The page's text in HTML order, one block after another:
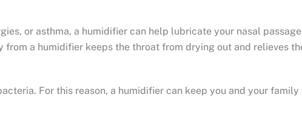
or asthma, a humidifier can help lubricate your nasal
a humidifier keeps the throat from drying out and relieves
For this reason, a humidifier can keep you and your